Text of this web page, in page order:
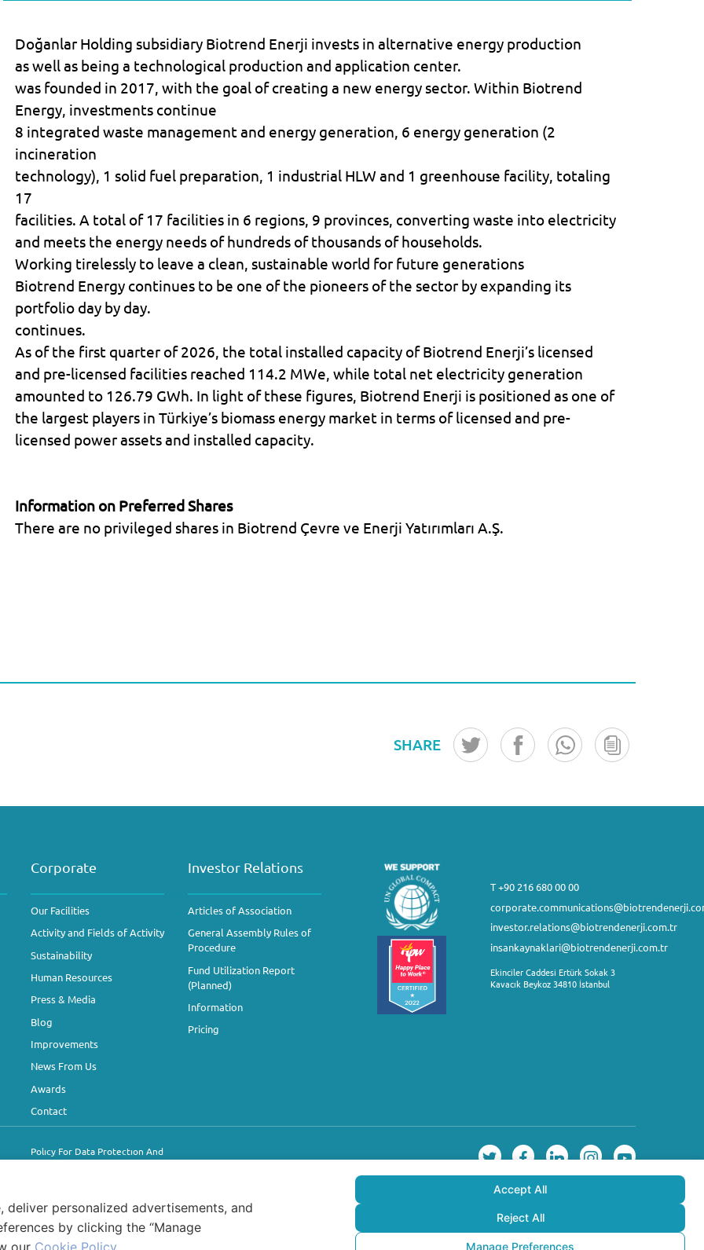
Doğanlar Holding subsidiary Biotrend Enerji invests in alternative energy production
as well as being a technological production and application center.
was founded in 2017, with the goal of creating a new energy sector. Within Biotrend
Energy, investments continue
8 integrated waste management and energy generation, 6 energy generation (2
incineration
technology), 1 solid fuel preparation, 1 industrial HLW and 1 greenhouse facility, totaling
17
facilities. A total of 17 facilities in 6 regions, 9 provinces, converting waste into electricity
and meets the energy needs of hundreds of thousands of households.
Working tirelessly to leave a clean, sustainable world for future generations
Biotrend Energy continues to be one of the pioneers of the sector by expanding its
portfolio day by day.
continues.
As of the first quarter of 2026, the total installed capacity ofBiotrend Enerji’s licensed
and pre-licensed facilities reached 114.2 MWe, while total net electricity generation
amounted to 126.79 GWh. In light of these figures, Biotrend Enerji is positioned as one of
the largest players in Türkiye’s biomass energy market in terms of licensed and pre-
licensed power assets and installed capacity.
Information on Preferred Shares
There are no privileged shares in Biotrend Çevre ve Enerji Yatırımları A.Ş.
SHARE
Corporate
Our Facilities
Activity and Fields of Activity
Sustainability
Human Resources
Press & Media
Blog
Improvements
News From Us
Awards
Contact
Investor Relations
Articles of Association
General Assembly Rules of
Procedure
Fund Utilization Report
(Planned)
Information
Pricing
T +90 216 680 00 00
investor.relations@biotrendenerji.com.tr
insankaynaklari@biotrendenerji.com.tr
Ekinciler Caddesi Ertürk Sokak 3
Kavacık Beykoz 34810 İstanbul
Polıcy For Data Protectıon And
personalized advertisements, and
by clicking the “Manage
our Cookie Policy
Accept All
Reject All
Manage Preferences